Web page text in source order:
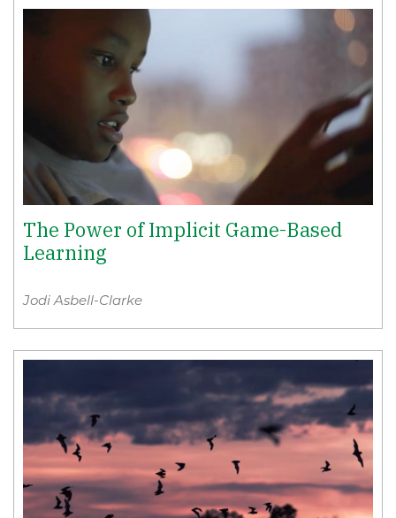
The Power of Implicit Game-Based
Learning
Jodi Asbell-Clarke